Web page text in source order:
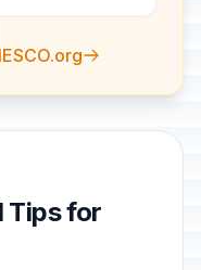
Tips for